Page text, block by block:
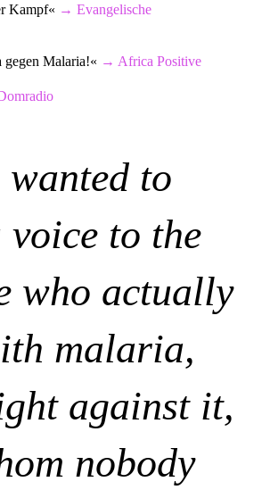
Kampf« → Evangelische
gegen Malaria!« → Africa Positive
wanted to
voice to the
who actually
malaria,
against it,
nobody